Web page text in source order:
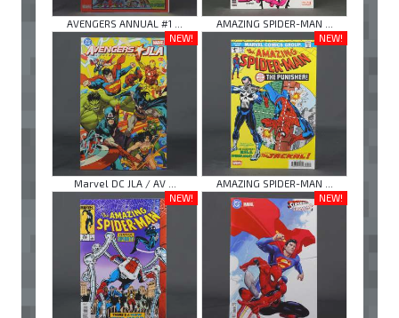
AVENGERS ANNUAL #1 ...
AMAZING SPIDER-MAN ...
NEW!
Marvel DC JLA / AV ...
NEW!
AMAZING SPIDER-MAN ...
NEW!
NEW!